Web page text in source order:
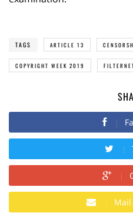
TAGS ARTICLE 13
COPYRIGHT WEEK 2019